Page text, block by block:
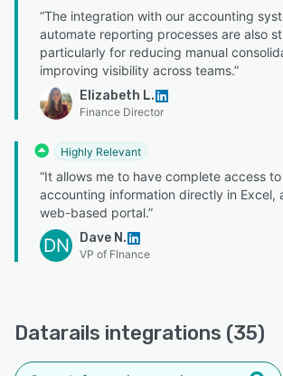
“The integration with our accounting
automate reporting processes are also
particularly for reducing manual
improving visibility across teams.”
Elizabeth L.
Finance Director
Highly Relevant
“It allows me to have complete access
accounting information directly in Excel,
web-based portal.”
DN Dave N.
VP of FInance
Datarails integrations (35)